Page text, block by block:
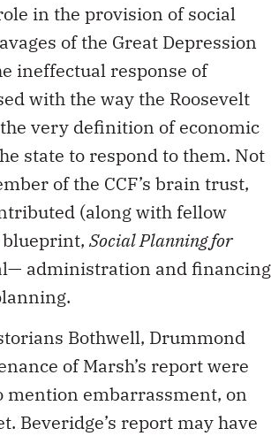
in the provision of social
of the Great Depression
ineffectual response of
with the way the Roosevelt
very definition of economic
state to respond to them. Not
of the CCF’s brain trust,
(along with fellow
blueprint, Social Planning for
administration and financing
Bothwell, Drummond
of Marsh’s report were
mention embarrassment, on
Beveridge’s report may have